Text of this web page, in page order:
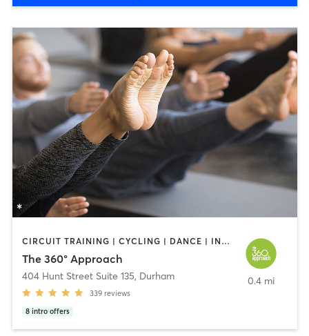
CIRCUIT TRAINING | CYCLING | DANCE | INTERVAL TRAINING | OTHER | PILATES | STRENGTH TRAINING | WEIGHT TRAINING | YOGA
The 360° Approach
404 Hunt Street Suite 135, Durham
339 reviews
8 intro offers
0.4 mi